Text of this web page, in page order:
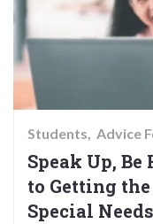
Students Advice
Speak Up, Be
to Getting
Special